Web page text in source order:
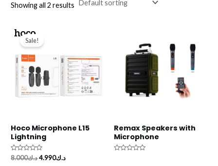
Showing all 2 results
Sale!
Hoco Microphone L15
Lightning
Rated
0
د.ك8.000
was:
د.ك4.990
Remax Speakers with
Microphone